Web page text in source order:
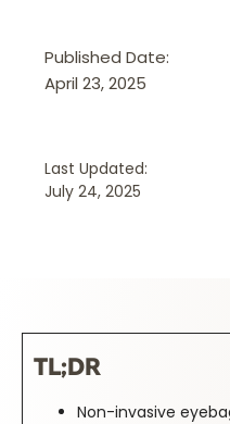
Published Date:
April 23, 2025
Last Updated:
July 24, 2025
TL;DR
Non-invasive